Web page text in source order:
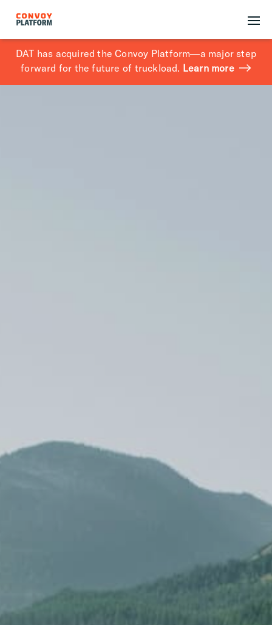
DAT has acquired the Convoy Platform—a major step
forward for the future of truckload. Learn more